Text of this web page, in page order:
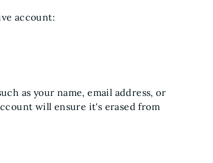
account:
as your name, email address, or
will ensure it's erased from